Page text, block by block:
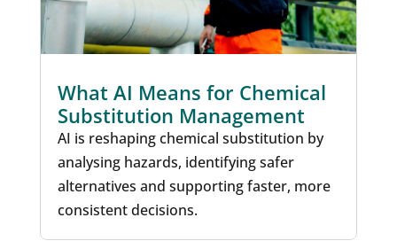
What AI Means for Chemical
Substitution Management
AI is reshaping chemical substitution by
analysing hazards, identifying safer
alternatives and supporting faster, more
consistent decisions.